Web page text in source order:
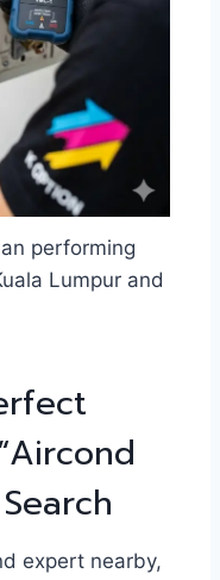
performing
Lumpur and
expert nearby,